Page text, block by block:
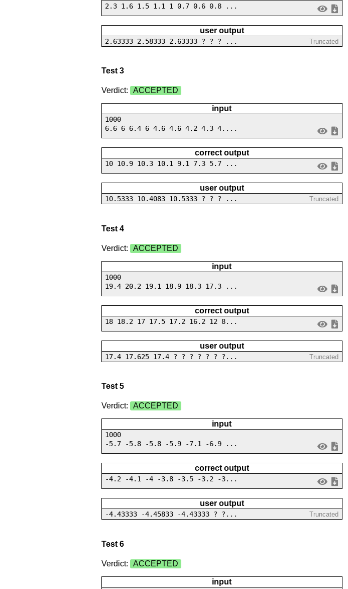
2.3 1.6 1.5 1.1 1 0.7 0.6 0.8 ...
user output
2.63333 2.58333 2.63333 ? ? ? ... Truncated
Test 3
Verdict: ACCEPTED
input
1000
6.6 6 6.4 6 4.6 4.6 4.2 4.3 4....
correct output
10 10.9 10.3 10.1 9.1 7.3 5.7 ...
user output
10.5333 10.4083 10.5333 ? ? ? ... Truncated
Test 4
Verdict: ACCEPTED
input
1000
19.4 20.2 19.1 18.9 18.3 17.3 ...
correct output
18 18.2 17 17.5 17.2 16.2 12 8...
user output
17.4 17.625 17.4 ? ? ? ? ? ? ?... Truncated
Test 5
Verdict: ACCEPTED
input
1000
-5.7 -5.8 -5.8 -5.9 -7.1 -6.9 ...
correct output
-4.2 -4.1 -4 -3.8 -3.5 -3.2 -3...
user output
-4.43333 -4.45833 -4.43333 ? ?... Truncated
Test 6
Verdict: ACCEPTED
input